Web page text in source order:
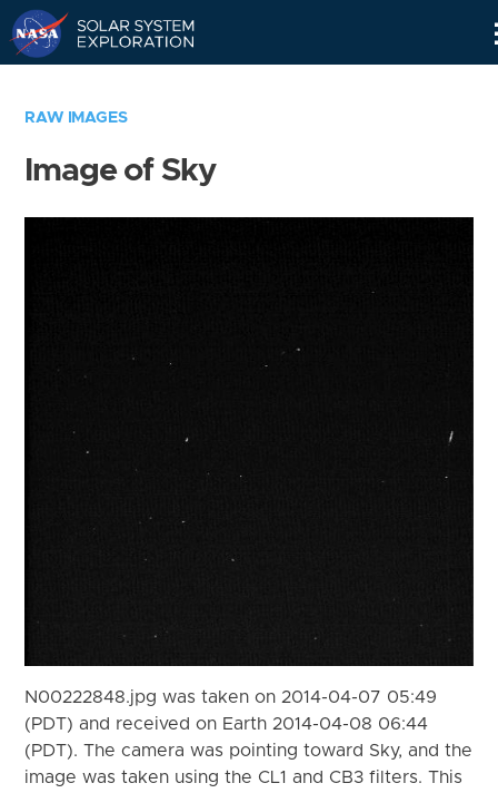
RAW IMAGES
Image of Sky
N00222848.jpg was taken on 2014-04-07 05:49
(PDT) and received on Earth 2014-04-08 06:44
(PDT). The camera was pointing toward Sky, and the
image was taken using the CL1 and CB3 filters. This